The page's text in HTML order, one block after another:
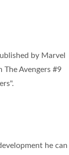
by Marvel
The Avengers #9
he